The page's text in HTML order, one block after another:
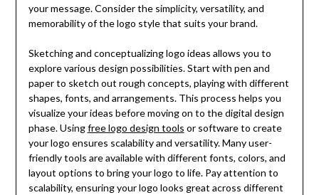
your message. Consider the simplicity, versatility, and
memorability of the logo style that suits your brand.
Sketching and conceptualizing logo ideas allows you to
explore various design possibilities. Start with pen and
paper to sketch out rough concepts, playing with different
shapes, fonts, and arrangements. This process helps you
visualize your ideas before moving on to the digital design
phase. Usingfree logo design tools or software to create
your logo ensures scalability and versatility. Many user-
friendly tools are available with different fonts, colors, and
layout options to bring your logo to life. Pay attention to
scalability, ensuring your logo looks great across different